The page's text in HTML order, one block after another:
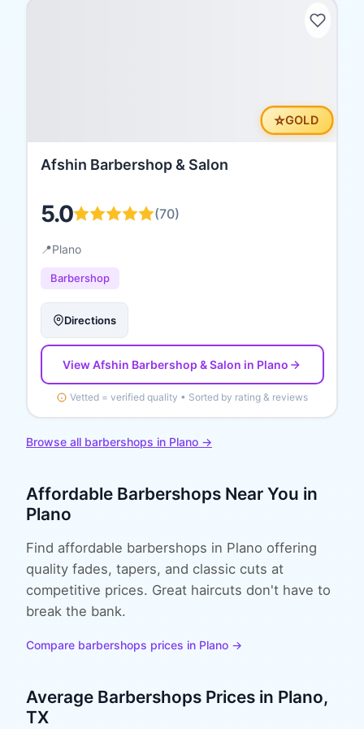
⭐GOLD
Afshin Barbershop & Salon
5.0 (70)
📍Plano
Barbershop
Directions
ViewAfshin Barbershop & Salon in Plano
Vetted = verified quality • Sorted by rating & reviews
Browse all barbershops in Plano →
Affordable Barbershops Near You in
Plano
Find affordable barbershops in Plano offering
quality fades, tapers, and classic cuts at
competitive prices. Great haircuts don't have to
break the bank.
Compare barbershops prices in Plano →
Average Barbershops Prices in Plano,
TX